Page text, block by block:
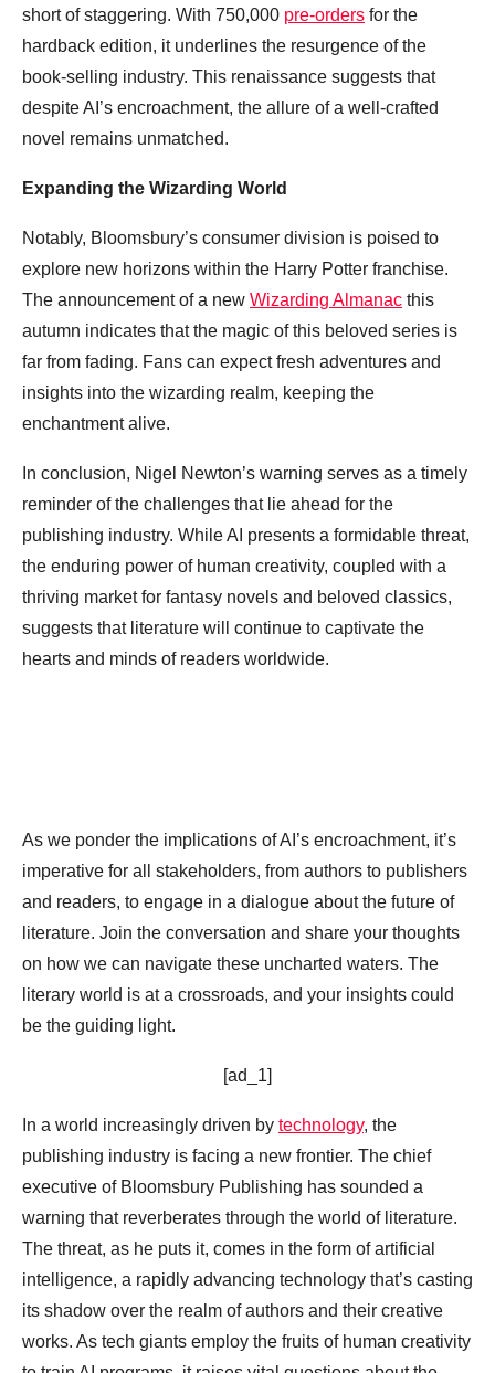
short of staggering. With 750,000 pre-orders for the
hardback edition, it underlines the resurgence of the
book-selling industry. This renaissance suggests that
despite AI’s encroachment, the allure of a well-crafted
novel remains unmatched.
Expanding the Wizarding World
Notably, Bloomsbury’s consumer division is poised to
explore new horizons within the Harry Potter franchise.
The announcement of a new Wizarding Almanac this
autumn indicates that the magic of this beloved series is
far from fading. Fans can expect fresh adventures and
insights into the wizarding realm, keeping the
enchantment alive.
In conclusion, Nigel Newton’s warning serves as a timely
reminder of the challenges that lie ahead for the
publishing industry. While AI presents a formidable threat,
the enduring power of human creativity, coupled with a
thriving market for fantasy novels and beloved classics,
suggests that literature will continue to captivate the
hearts and minds of readers worldwide.
As we ponder the implications of AI’s encroachment, it’s
imperative for all stakeholders, from authors to publishers
and readers, to engage in a dialogue about the future of
literature. Join the conversation and share your thoughts
on how we can navigate these uncharted waters. The
literary world is at a crossroads, and your insights could
be the guiding light.
[ad_1]
In a world increasingly driven by technology, the
publishing industry is facing a new frontier. The chief
executive of Bloomsbury Publishing has sounded a
warning that reverberates through the world of literature.
The threat, as he puts it, comes in the form of artificial
intelligence, a rapidly advancing technology that’s casting
its shadow over the realm of authors and their creative
works. As tech giants employ the fruits of human creativity